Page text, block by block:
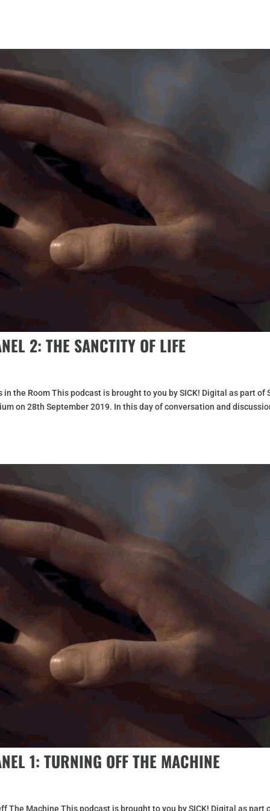
2: THE SANCTITY OF LIFE
in the Room This podcast is brought to you by SICK! Digital as part of
on 28th September 2019. In this day of conversation and
1: TURNING OFF THE MACHINE
The Machine This podcast is brought to you by SICK! Digital as part